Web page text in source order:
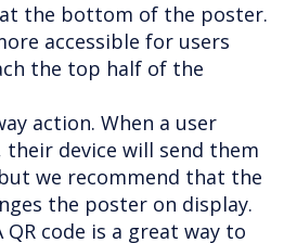
at the bottom of the poster.
accessible for users
the top half of the
action. When a user
their device will send them
we recommend that the
the poster on display.
QR code is a great way to